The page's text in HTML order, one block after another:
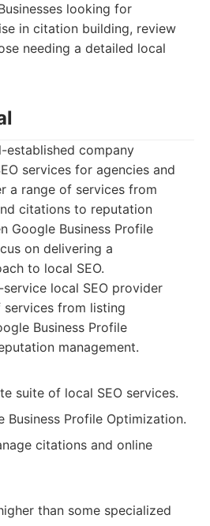
looking for
in citation building, review
needing a detailed local
established company
services for agencies and
a range of services from
citations to reputation
Google Business Profile
on delivering a
to local SEO.
local SEO provider
from listing
Business Profile
management.
suite of local SEO services.
Business Profile Optimization.
citations and online
than some specialized